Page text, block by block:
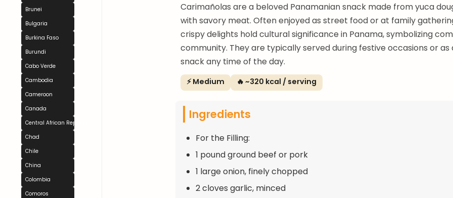
Brunei
Bulgaria
Burkina Faso
Burundi
Cabo Verde
Cambodia
Cameroon
Canada
Central African Republic
Chad
Chile
China
Colombia
Comoros
Carimañolas are a beloved Panamanian snack made from yuca
with savory meat. Often enjoyed as street food or at family
crispy delights hold cultural significance in Panama, symbolizing
community. They are typically served during festive occasions or as
snack any time of the day.
⚡ Medium 🔥 ~320 kcal / serving
Ingredients
For the Filling:
1 pound ground beef or pork
1 large onion, finely chopped
2 cloves garlic, minced